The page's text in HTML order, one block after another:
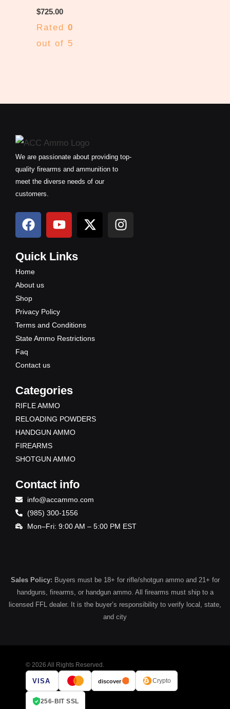
$725.00
Rated 0
out of 5
We are passionate about providing top-
quality firearms and ammunition to
meet the diverse needs of our
customers.
F
a
e
b
o
o
k
Y
o
t
X
-
I
n
Quick Links
Home
About us
Shop
Privacy Policy
Terms and Conditions
State Ammo Restrictions
Faq
Contact us
Categories
RIFLE AMMO
RELOADING POWDERS
HANDGUN AMMO
FIREARMS
SHOTGUN AMMO
Contact info
info@accammo.com
(985) 300-1556
Mon–Fri: 9:00 AM – 5:00 PM EST
Sales Policy: Buyers must be 18+ for rifle/shotgun ammo and 21+ for
handguns, firearms, or handgun ammo. All firearms must ship to a
licensed FFL dealer. It is the buyer’s responsibility to verify local, state,
and city
© 2026 All Rights Reserved.
VISA discover Crypto
256-BIT SSL